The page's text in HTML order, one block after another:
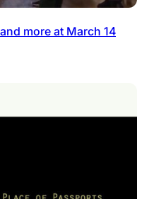
more at March 14